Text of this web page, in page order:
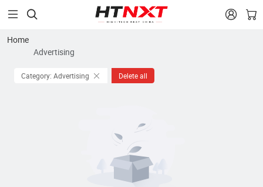
 
Home
Advertising
Category: Advertising Delete all